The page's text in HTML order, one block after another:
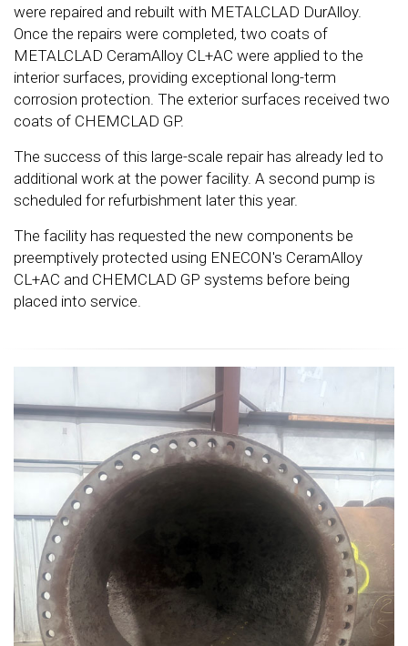
were repaired and rebuilt with METALCLAD DurAlloy.
Once the repairs were completed, two coats of
METALCLAD CeramAlloy CL+AC were applied to the
interior surfaces, providing exceptional long-term
corrosion protection. The exterior surfaces received two
coats of CHEMCLAD GP.
The success of this large-scale repair has already led to
additional work at the power facility. A second pump is
scheduled for refurbishment later this year.
The facility has requested the new components be
preemptively protected using ENECON's CeramAlloy
CL+AC and CHEMCLAD GP systems before being
placed into service.